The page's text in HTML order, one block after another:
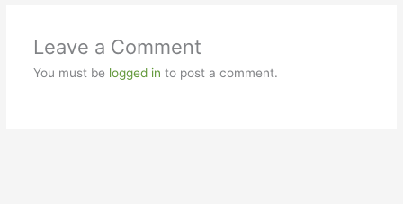
Leave a Comment
You must be logged in to post a comment.